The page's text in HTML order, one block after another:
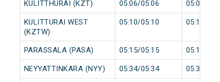
KULITTHURAI (KZT) 05:06/05:06 05:07/
KULITTURAI WEST
(KZTW)
05:10/05:10 05:11/
PARASSALA (PASA) 05:15/05:15 05:16/
NEYYATTINKARA (NYY) 05:34/05:34 05:35/